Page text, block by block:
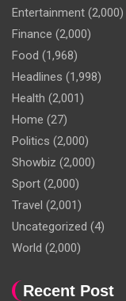
Entertainment (2,000)
Finance (2,000)
Food (1,968)
Headlines (1,998)
Health (2,001)
Home (27)
Politics (2,000)
Showbiz (2,000)
Sport (2,000)
Travel (2,001)
Uncategorized (4)
World (2,000)
Recent Post